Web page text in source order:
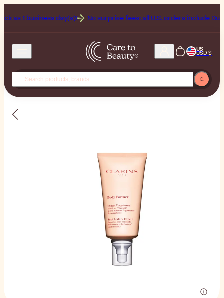
business day(s)! No surprise fees: all U.S. orders include Duties &
US
USD $